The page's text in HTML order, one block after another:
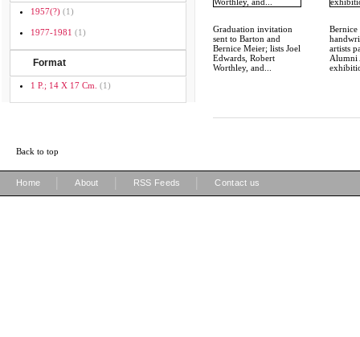
1957(?) (1)
1977-1981 (1)
Format
1 P.; 14 X 17 Cm. (1)
Graduation invitation
sent to Barton and
Bernice Meier; lists Joel
Edwards, Robert
Worthley, and...
Bernice
artists
Alumni
Back to top
Home About RSS Feeds Contact us